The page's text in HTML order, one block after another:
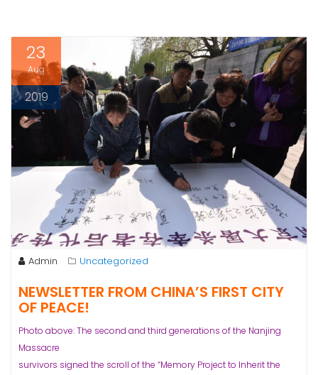
23
Aug
2019
Admin Uncategorized
NEWSLETTER FROM CHINA’S FIRST CITY
OF PEACE!
Photo above: The second and third generations of the Nanjing
Massacre
survivors signed the scroll of the “Memory Project to Inherit the